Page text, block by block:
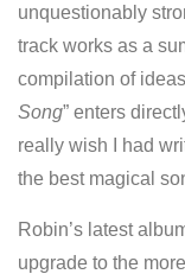
unquestionably
track works as a
compilation of
Song” enters
really wish I had
the best magical
Robin’s latest
upgrade to the